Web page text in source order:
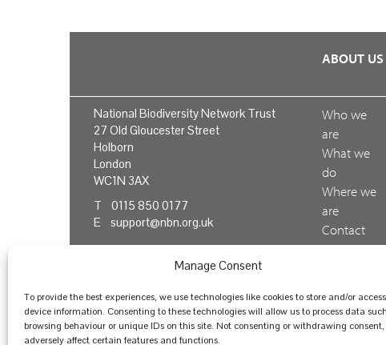
Manage Consent
To provide the best experiences, we use technologies like cookies to store and/or access
device information. Consenting to these technologies will allow us to process data
browsing behaviour or unique IDs on this site. Not consenting or withdrawing
adversely affect certain features and functions.
National Biodiversity Network Trust
27 Old Gloucester Street
Holborn
London
WC1N 3AX
T 0115 850 0177
E support@nbn.org.uk
ABOUT US
Who we
are
What we
do
Where we
are
Contact
us
© National Biodiversity Network Trust 2026. Registered in